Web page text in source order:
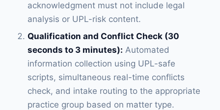
acknowledgment must not include legal
analysis or UPL-risk content.
Qualification and Conflict Check (30
seconds to 3 minutes): Automated
information collection using UPL-safe
scripts, simultaneous real-time conflicts
check, and intake routing to the appropriate
practice group based on matter type.